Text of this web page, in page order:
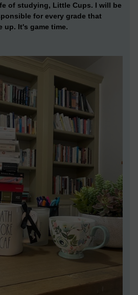
of studying, Little Cups. I will be
for every grade that
up. It's game time.